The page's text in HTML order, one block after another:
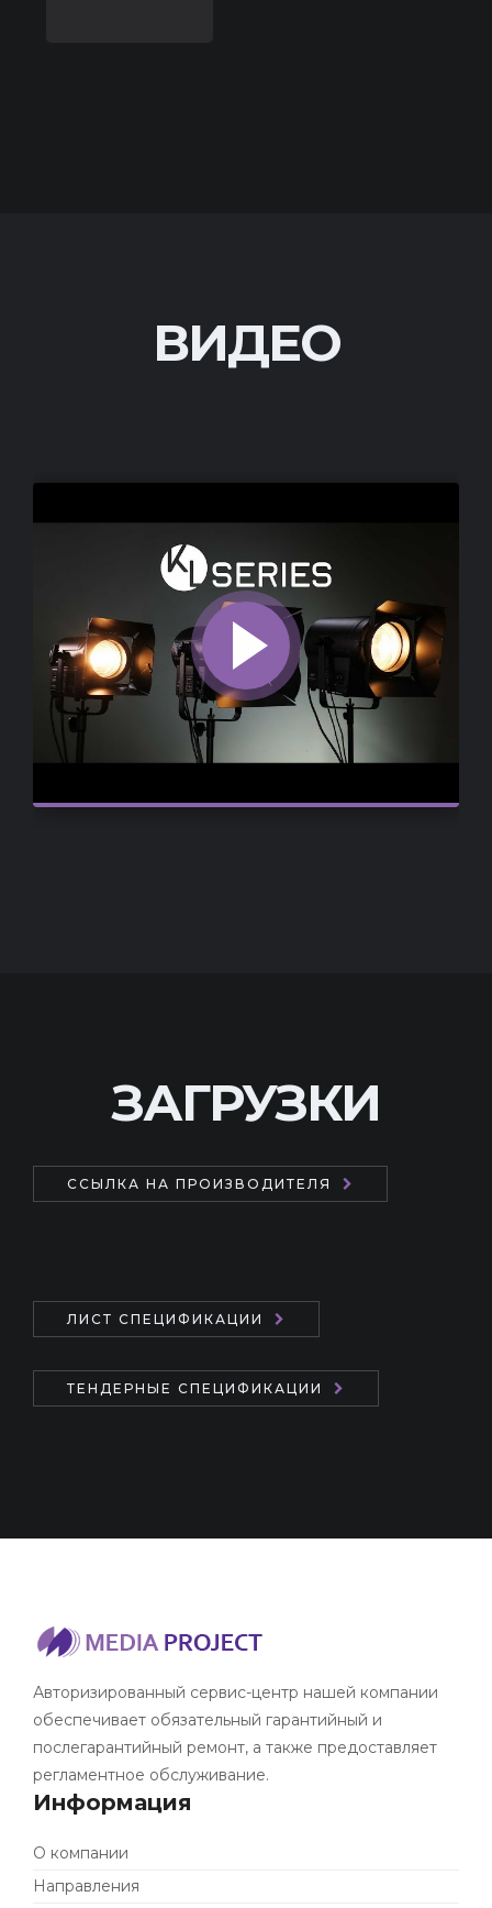
ВИДЕО
ЗАГРУЗКИ
ССЫЛКА НА ПРОИЗВОДИТЕЛЯ
ЛИСТ СПЕЦИФИКАЦИИ
ТЕНДЕРНЫЕ СПЕЦИФИКАЦИИ
Авторизированный сервис-центр нашей компании
обеспечивает обязательный гарантийный и
послегарантийный ремонт, а также предоставляет
регламентное обслуживание.
Информация
О компании
Направления